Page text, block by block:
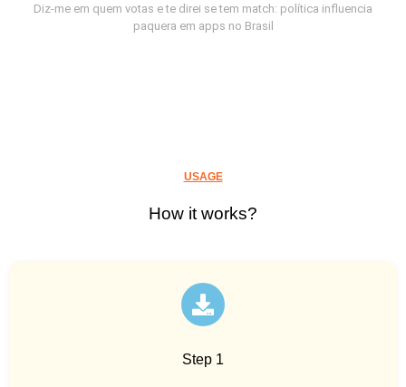
Diz-me em quem votas e te direi se tem match: política influencia
paquera em apps no Brasil
USAGE
How it works?
Step 1